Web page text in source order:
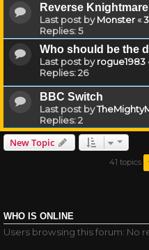
Reverse Knightmare
Last post byMonster«
Replies:5
Who should be the
Last post byrogue1983
Replies:26
BBC Switch
Last post by
Replies:2
New Topic
41 topics
WHO IS ONLINE
Users browsing this forum: No